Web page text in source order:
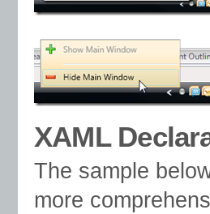
XAML
The sample
more